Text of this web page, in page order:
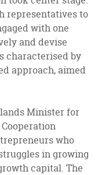
representatives to
with one
and devise
characterised by
approach, aimed
Minister for
who
in growing
capital. The